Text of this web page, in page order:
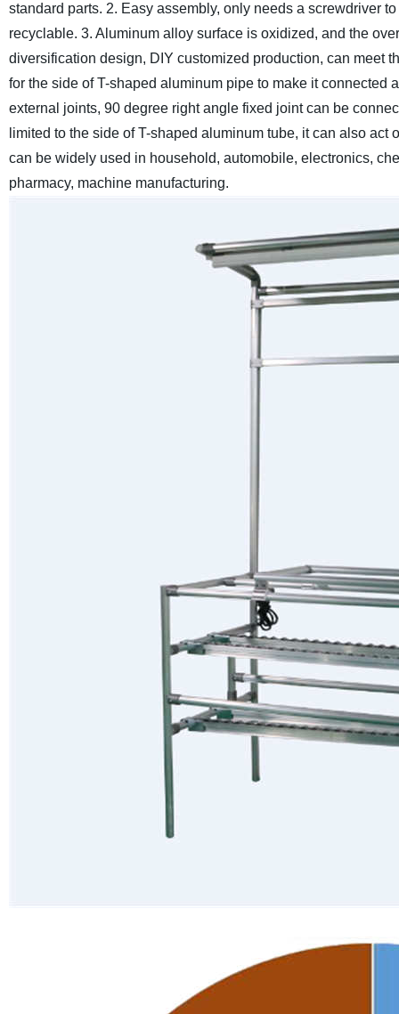
standard parts. 2. Easy assembly, only needs a screwdriver
recyclable. 3. Aluminum alloy surface is oxidized, and the
diversification design, DIY customized production, can meet
for the side of T-shaped aluminum pipe to make it
external joints, 90 degree right angle fixed joint can be
limited to the side of T-shaped aluminum tube, it can also
can be widely used in household, automobile, electronics,
pharmacy, machine manufacturing.